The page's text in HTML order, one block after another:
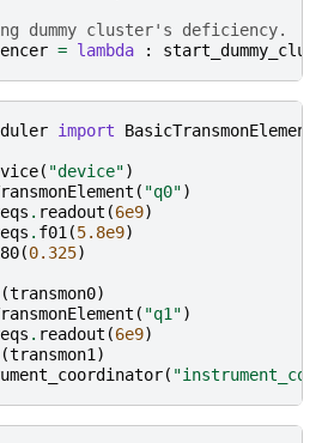
dummy cluster's deficiency.
= lambda :
import BasicTransmonElement
( "device")
( "q0")
. readout (6e9)
. f01 (5.8e9)
(0.325)
(transmon0)
( "q1")
. readout (6e9)
(transmon1 )
(